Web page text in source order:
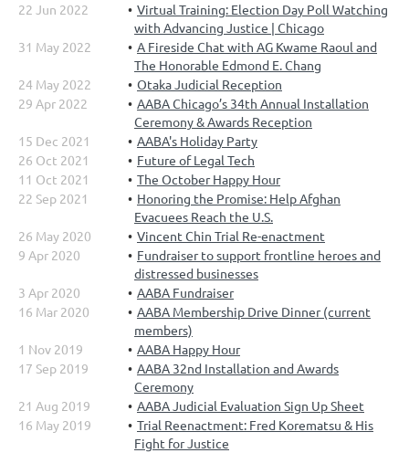
22 Jun 2022
Virtual Training: Election Day Poll Watching
with Advancing Justice | Chicago
31 May 2022
A Fireside Chat with AG Kwame Raoul and
The Honorable Edmond E. Chang
24 May 2022
Otaka Judicial Reception
29 Apr 2022
AABA Chicago’s 34th Annual Installation
Ceremony & Awards Reception
15 Dec 2021
AABA's Holiday Party
26 Oct 2021
Future of Legal Tech
11 Oct 2021
The October Happy Hour
22 Sep 2021
Honoring the Promise: Help Afghan
Evacuees Reach the U.S.
26 May 2020
Vincent Chin Trial Re-enactment
9 Apr 2020
Fundraiser to support frontline heroes and
distressed businesses
3 Apr 2020
AABA Fundraiser
16 Mar 2020
AABA Membership Drive Dinner (current
members)
1 Nov 2019
AABA Happy Hour
17 Sep 2019
AABA 32nd Installation and Awards
Ceremony
21 Aug 2019
AABA Judicial Evaluation Sign Up Sheet
16 May 2019
Trial Reenactment: Fred Korematsu & His
Fight for Justice